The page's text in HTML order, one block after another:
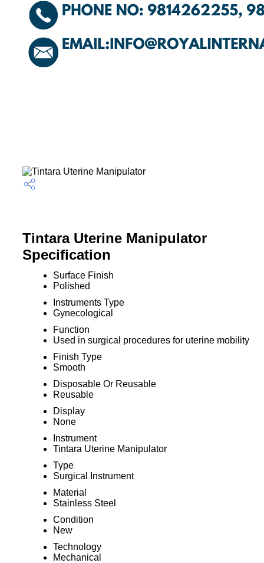
Tintara Uterine Manipulator
Specification
Surface Finish
Polished
Instruments Type
Gynecological
Function
Used in surgical procedures for uterine mobility
Finish Type
Smooth
Disposable Or Reusable
Reusable
Display
None
Instrument
Tintara Uterine Manipulator
Type
Surgical Instrument
Material
Stainless Steel
Condition
New
Technology
Mechanical